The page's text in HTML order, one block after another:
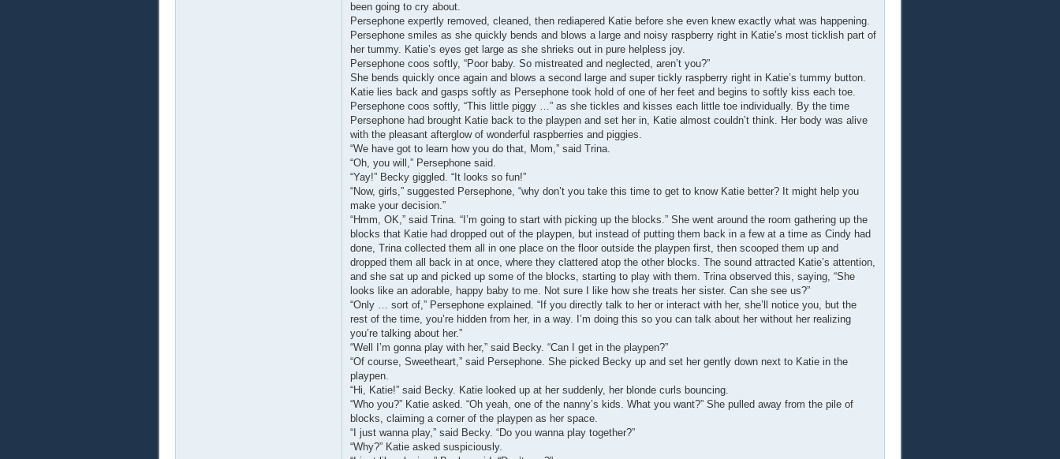
been going to cry about.
Persephone expertly removed, cleaned, then rediapered Katie before she even knew exactly what was happening.
Persephone smiles as she quickly bends and blows a large and noisy raspberry right in Katie’s most ticklish part of
her tummy. Katie’s eyes get large as she shrieks out in pure helpless joy.
Persephone coos softly, “Poor baby. So mistreated and neglected, aren’t you?”
She bends quickly once again and blows a second large and super tickly raspberry right in Katie’s tummy button.
Katie lies back and gasps softly as Persephone took hold of one of her feet and begins to softly kiss each toe.
Persephone coos softly, “This little piggy …” as she tickles and kisses each little toe individually. By the time
Persephone had brought Katie back to the playpen and set her in, Katie almost couldn’t think. Her body was alive
with the pleasant afterglow of wonderful raspberries and piggies.
“We have got to learn how you do that, Mom,” said Trina.
“Oh, you will,” Persephone said.
“Yay!” Becky giggled. “It looks so fun!”
“Now, girls,” suggested Persephone, “why don’t you take this time to get to know Katie better? It might help you
make your decision.”
“Hmm, OK,” said Trina. “I’m going to start with picking up the blocks.” She went around the room gathering up the
blocks that Katie had dropped out of the playpen, but instead of putting them back in a few at a time as Cindy had
done, Trina collected them all in one place on the floor outside the playpen first, then scooped them up and
dropped them all back in at once, where they clattered atop the other blocks. The sound attracted Katie’s attention,
and she sat up and picked up some of the blocks, starting to play with them. Trina observed this, saying, “She
looks like an adorable, happy baby to me. Not sure I like how she treats her sister. Can she see us?”
“Only … sort of,” Persephone explained. “If you directly talk to her or interact with her, she’ll notice you, but the
rest of the time, you’re hidden from her, in a way. I’m doing this so you can talk about her without her realizing
you’re talking about her.”
“Well I’m gonna play with her,” said Becky. “Can I get in the playpen?”
“Of course, Sweetheart,” said Persephone. She picked Becky up and set her gently down next to Katie in the
playpen.
“Hi, Katie!” said Becky. Katie looked up at her suddenly, her blonde curls bouncing.
“Who you?” Katie asked. “Oh yeah, one of the nanny’s kids. What you want?” She pulled away from the pile of
blocks, claiming a corner of the playpen as her space.
“I just wanna play,” said Becky. “Do you wanna play together?”
“Why?” Katie asked suspiciously.